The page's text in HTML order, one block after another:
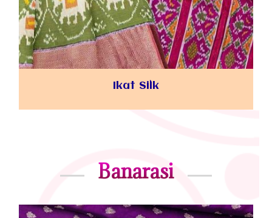
Ikat Silk
Banarasi